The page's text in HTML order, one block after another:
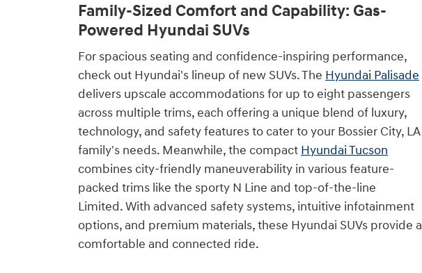
Family-Sized Comfort and Capability: Gas-
Powered Hyundai SUVs
For spacious seating and confidence-inspiring performance,
check out Hyundai's lineup of new SUVs. The Hyundai Palisade
delivers upscale accommodations for up to eight passengers
across multiple trims, each offering a unique blend of luxury,
technology, and safety features to cater to your Bossier City, LA
family's needs. Meanwhile, the compact Hyundai Tucson
combines city-friendly maneuverability in various feature-
packed trims like the sporty N Line and top-of-the-line
Limited. With advanced safety systems, intuitive infotainment
options, and premium materials, these Hyundai SUVs provide a
comfortable and connected ride.